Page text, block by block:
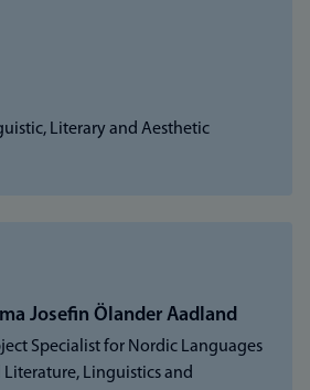
Literary and Aesthetic
Josefin Ölander Aadland
Specialist for Nordic Languages
Literature, Linguistics and